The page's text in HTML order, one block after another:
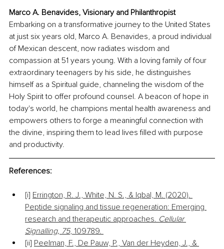
Marco A. Benavides, Visionary and Philanthropist
Embarking on a transformative journey to the United States
at just six years old, Marco A. Benavides, a proud individual
of Mexican descent, now radiates wisdom and
compassion at 51 years young. With a loving family of four
extraordinary teenagers by his side, he distinguishes
himself as a Spiritual guide, channeling the wisdom of the
Holy Spirit to offer profound counsel. A beacon of hope in
today's world, he champions mental health awareness and
empowers others to forge a meaningful connection with
the divine, inspiring them to lead lives filled with purpose
and productivity.
References:
[i] Errington, R. J., White, N. S., & Iqbal, M. (2020).
Peptide signaling and tissue regeneration: Emerging
research and therapeutic approaches. Cellular
Signalling, 75, 109789.
[ii] Peelman, F., De Pauw, P., Van der Heyden, J., &